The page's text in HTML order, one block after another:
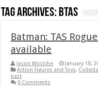
Tag Archives: BTAS
Batman: TAS
available
Jason Micciche
January 18,
Action Figures and Toys,
past
0 Comments